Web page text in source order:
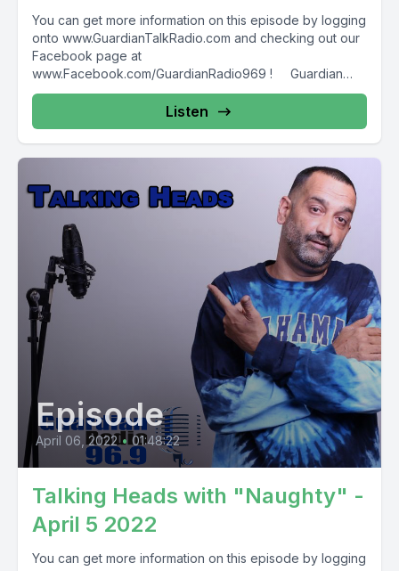
You can get more information on this episode by logging
onto www.GuardianTalkRadio.com and checking out our
Facebook page at
www.Facebook.com/GuardianRadio969 ! Guardian
Radio providing...
Listen
Episode
April 06, 2022 • 01:48:22
Talking Heads with "Naughty" -
April 5 2022
You can get more information on this episode by logging